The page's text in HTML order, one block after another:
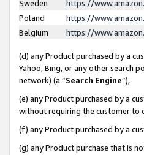
Sweden
https://
Poland
https://
Belgium
https://
(d) any Product purchased by a
Yahoo, Bing, or any other search
network) (a “Search Engine”),
(e) any Product purchased by a
without requiring the customer to
(f) any Product purchased by a
(g) any Product purchase that is